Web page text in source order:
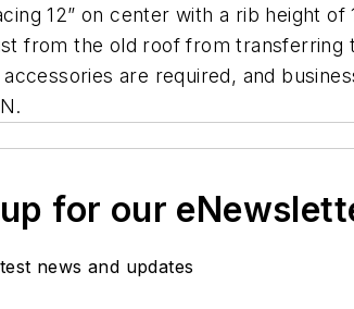
12” on center with a rib height
from the old roof from transferring
are required, and
for our
news and updates